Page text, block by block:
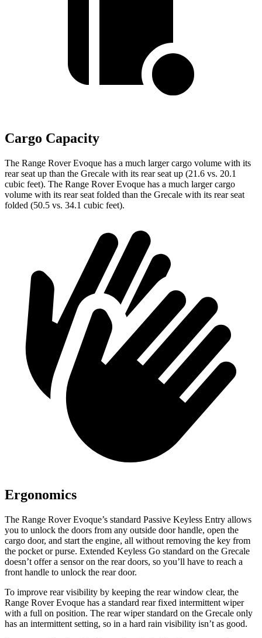
Cargo Capacity
The Range Rover Evoque has a much larger cargo volume with its
rear seat up than the Grecale with its rear seat up (21.6 vs. 20.1
cubic feet). The Range Rover Evoque has a much larger cargo
volume with its rear seat folded than the Grecale with its rear seat
folded (50.5 vs. 34.1 cubic feet).
Ergonomics
The Range Rover Evoque’s standard Passive Keyless Entry allows
you to unlock the doors from any outside door handle, open the
cargo door, and start the engine, all without removing the key from
the pocket or purse. Extended Keyless Go standard on the Grecale
doesn’t offer a sensor on the rear doors, so you’ll have to reach a
front handle to unlock the rear door.
To improve rear visibility by keeping the rear window clear, the
Range Rover Evoque has a standard rear fixed intermittent wiper
with a full on position. The rear wiper standard on the Grecale only
has an intermittent setting, so in a hard rain visibility isn’t as good.